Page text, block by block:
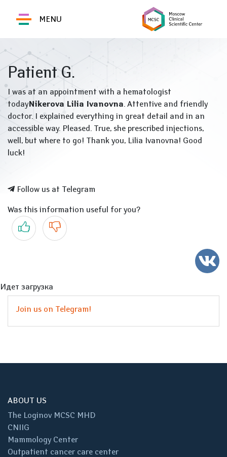
MENU
Patient G.
I was at an appointment with a hematologist
todayNikerova Lilia Ivanovna. Attentive and friendly
doctor. I explained everything in great detail and in an
accessible way. Pleased. True, she prescribed injections,
well, but where to go! Thank you, Lilia Ivanovna! Good
luck!
Follow us at Telegram
Was this information useful for you?
Yes No
Идет загрузка
Join us on Telegram!
ABOUT US
The Loginov MCSC MHD
CNIIG
Mammology Center
Outpatient cancer care center